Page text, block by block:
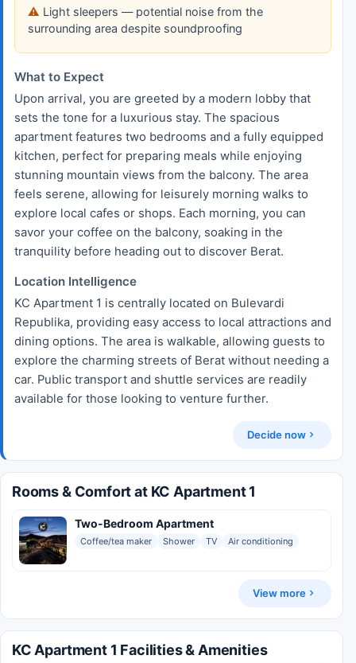
Light sleepers — potential noise from the
surrounding area despite soundproofing
What to Expect
Upon arrival, you are greeted by a modern lobby that
sets the tone for a luxurious stay. The spacious
apartment features two bedrooms and a fully equipped
kitchen, perfect for preparing meals while enjoying
stunning mountain views from the balcony. The area
feels serene, allowing for leisurely morning walks to
explore local cafes or shops. Each morning, you can
savor your coffee on the balcony, soaking in the
tranquility before heading out to discover Berat.
Location Intelligence
KC Apartment 1 is centrally located on Bulevardi
Republika, providing easy access to local attractions and
dining options. The area is walkable, allowing guests to
explore the charming streets of Berat without needing a
car. Public transport and shuttle services are readily
available for those looking to venture further.
Decide now
Rooms & Comfort at KC Apartment 1
Two-Bedroom Apartment
Coffee/tea maker Shower TV Air conditioning
View more
KC Apartment 1 Facilities & Amenities